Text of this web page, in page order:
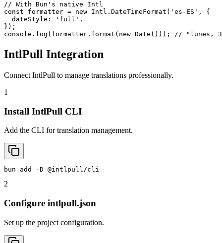
// With Bun's native Intl
const formatter = new Intl.DateTimeFormat('es-ES', {
  dateStyle: 'full',
});
console.log(formatter.format(new Date())); // "lunes, 3
IntlPull Integration
Connect IntlPull to manage translations professionally.
1
Install IntlPull CLI
Add the CLI for translation management.
bun add -D @intlpull/cli
2
Configure intlpull.json
Set up the project configuration.